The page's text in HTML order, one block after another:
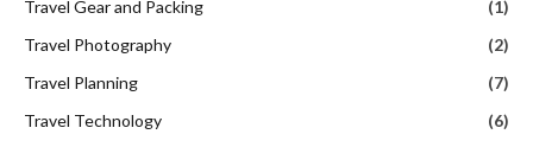
Travel Gear and Packing
(1)
Travel Photography
(2)
Travel Planning
(7)
Travel Technology
(6)